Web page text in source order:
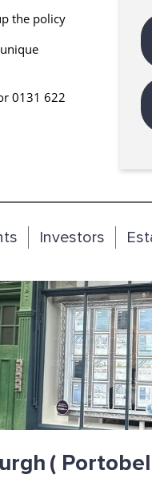
the policy
0131 622
Investors
(